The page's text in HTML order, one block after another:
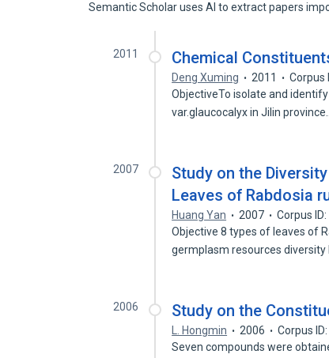
Semantic Scholar uses AI to extract papers
2011 Chemical
Deng Xuming 2011
Corpus
ObjectiveTo isolate and
var.glaucocalyx in Jilin province…
2007
Study on the
Leaves of Rabdosia
Huang Yan 2007
Corpus
Objective 8 types of leaves of
germplasm resources diversity
2006 Study on the
L. Hongmin 2006
Corpus
Seven compounds were